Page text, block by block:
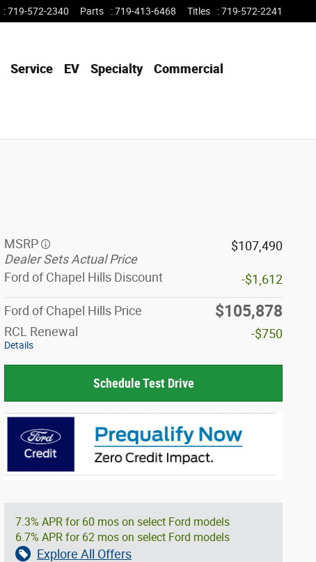
:719-572-2340 Parts :719-413-6468 Titles :719-572-2241
Service EV Specialty Commercial
MSRP
Dealer Sets Actual Price
$107,490
Ford of Chapel Hills Discount -$1,612
Ford of Chapel Hills Price $105,878
RCL Renewal
Details
-$750
Schedule Test Drive
7.3% APR for 60 mos on select Ford models
6.7% APR for 62 mos on select Ford models
Explore All Offers